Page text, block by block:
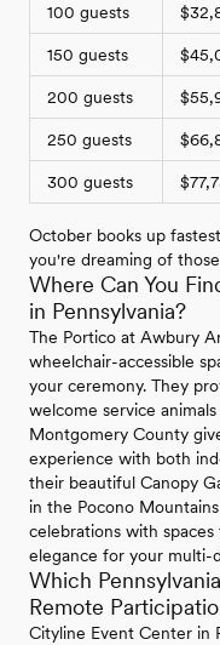
100 guests
150 guests
200 guests
250 guests
300 guests
October books up
you're dreaming of
Where Can You
in Pennsylvania?
The Portico at Awbury
wheelchair-accessible
your ceremony. They
welcome service
Montgomery County
experience with both
their beautiful Canopy
in the Pocono
celebrations with
elegance for your multi-
Which
Remote
Cityline Event Center in